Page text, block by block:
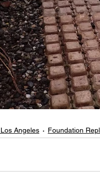
Angeles Foundation